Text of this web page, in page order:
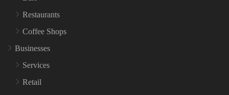
Restaurants
Coffee Shops
Businesses
Services
Retail